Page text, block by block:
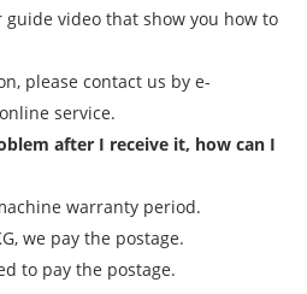
video that show you how to
please contact us by e-
service.
after I receive it, how can I
warranty period.
we pay the postage.
to pay the postage.